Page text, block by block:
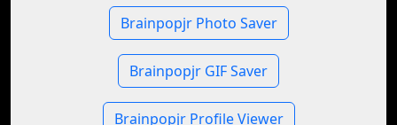
Brainpopjr Photo Saver
Brainpopjr GIF Saver
Brainpopjr Profile Viewer